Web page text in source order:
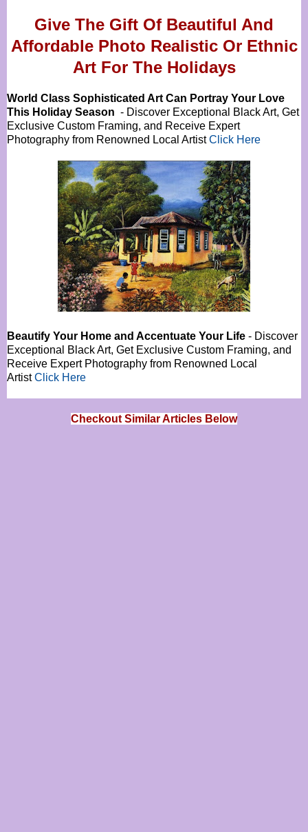
Give The Gift Of Beautiful And
Affordable Photo Realistic Or Ethnic
Art For The Holidays
World Class Sophisticated Art Can Portray Your Love
This Holiday Season - Discover Exceptional Black Art, Get
Exclusive Custom Framing, and Receive Expert
Photography from Renowned Local ArtistClick Here
Beautify Your Home and Accentuate Your Life - Discover
Exceptional Black Art, Get Exclusive Custom Framing, and
Receive Expert Photography from Renowned Local
ArtistClick Here
Checkout Similar Articles Below